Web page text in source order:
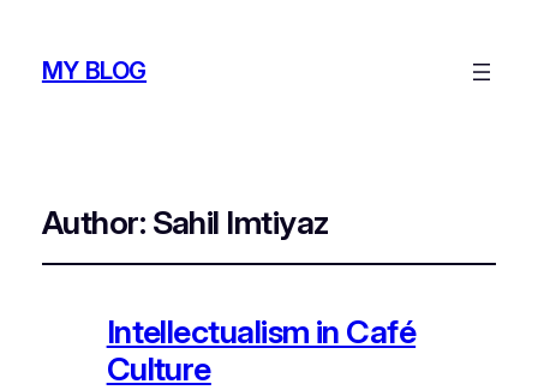
MY BLOG
Author: Sahil Imtiyaz
Intellectualism in Café
Culture